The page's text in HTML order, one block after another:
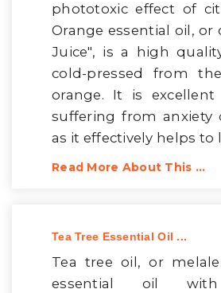
phototoxic effect of
Orange essential oil, or
Juice", is a high
cold-pressed from
orange. It is
suffering from anxiety
as it effectively helps to
Read More About This ...
Tea Tree Essential Oil ...
Tea tree oil, or
essential oil